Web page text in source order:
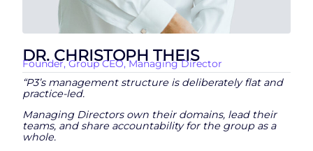
DR. CHRISTOPH THEIS
Founder, Group CEO, Managing Director
“P3’s management structure is deliberately flat and
practice-led.
Managing Directors own their domains, lead their
teams, and share accountability for the group as a
whole.